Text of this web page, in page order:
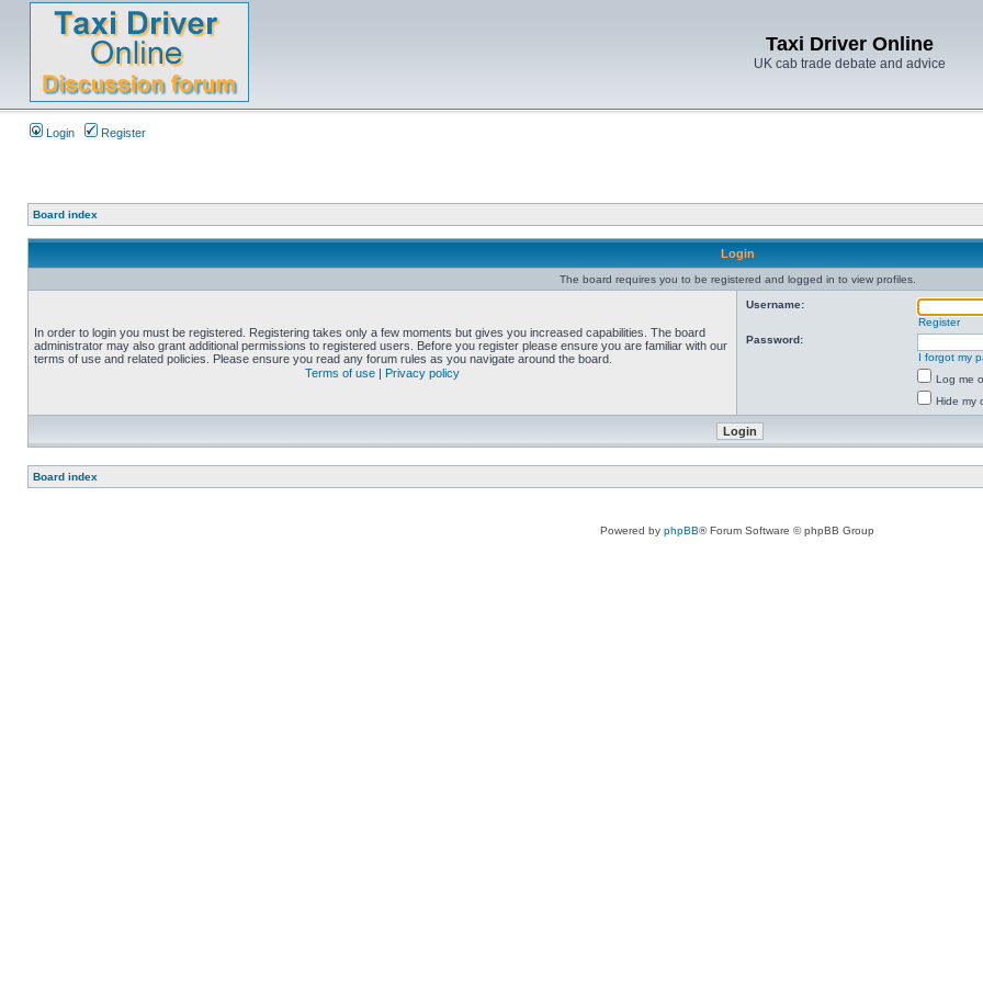
Taxi Driver Online
UK cab trade debate and advice
Login Register
Board index
Login
The board requires you to be registered and logged in to view profiles.
In order to login you must be registered. Registering takes only a few moments but gives you increased capabilities. The board
administrator may also grant additional permissions to registered users. Before you register please ensure you are familiar with our
terms of use and related policies. Please ensure you read any forum rules as you navigate around the board.
Terms of use | Privacy policy
Username:
Register
Password:
I forgot my
Log me
Hide my
Board index
Powered by phpBB® Forum Software © phpBB Group